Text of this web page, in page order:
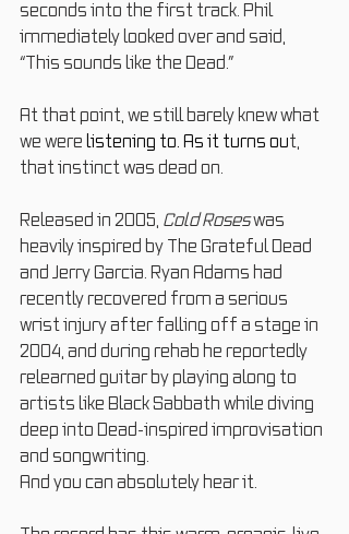
seconds into the first track. Phil
immediately looked over and said,
“This sounds like the Dead.”
At that point, we still barely knew what
we were listening to. As it turns out,
that instinct was dead on.
Released in 2005, Cold Roses was
heavily inspired by The Grateful Dead
and Jerry Garcia. Ryan Adams had
recently recovered from a serious
wrist injury after falling off a stage in
2004, and during rehab he reportedly
relearned guitar by playing along to
artists like Black Sabbath while diving
deep into Dead-inspired improvisation
and songwriting.
And you can absolutely hear it.